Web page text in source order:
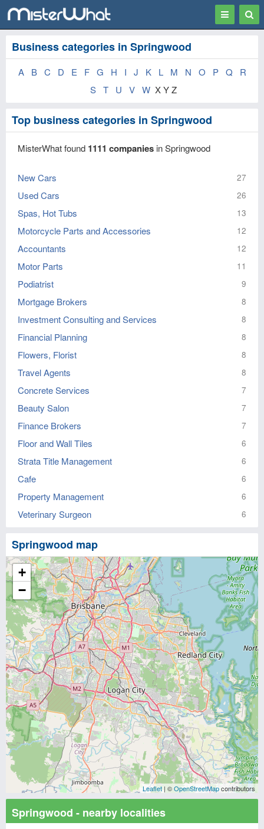
Toggle
Business categories in Springwood
A B C D E F G H I J K L M N O P Q
R
S T U V W X Y Z
Top business categories in Springwood
MisterWhat found 1111 companies in Springwood
New Cars 27
Used Cars 26
Spas, Hot Tubs 13
Motorcycle Parts and Accessories 12
Accountants 12
Motor Parts 11
Podiatrist 9
Mortgage Brokers 8
Investment Consulting and Services 8
Financial Planning 8
Flowers, Florist 8
Travel Agents 8
Concrete Services 7
Beauty Salon 7
Finance Brokers 7
Floor and Wall Tiles 6
Strata Title Management 6
Cafe 6
Property Management 6
Veterinary Surgeon 6
Springwood map
+
−
Leaflet | ©OpenStreetMapcontributors
Springwood - nearby localities